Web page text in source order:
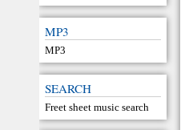
MP3
MP3
SEARCH
Freet sheet music search